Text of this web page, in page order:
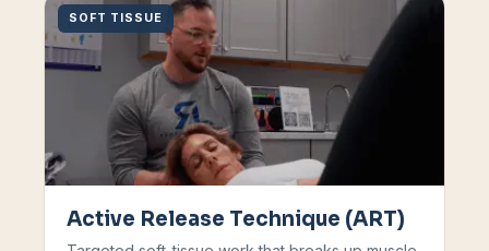
SOFT TISSUE
Active Release Technique (ART)